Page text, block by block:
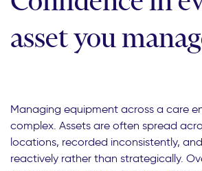
asset you
Managing equipment across a care
complex. Assets are often spread
locations, recorded inconsistently,
reactively rather than strategically.